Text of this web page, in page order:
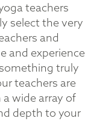
teachers
select the very
and
and experience
truly
teachers are
wide array of
depth to your